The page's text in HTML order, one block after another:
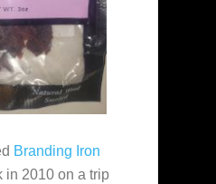
Branding Iron
in 2010 on a trip